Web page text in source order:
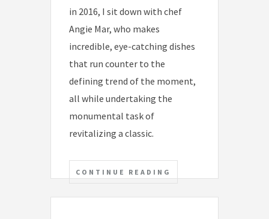
in 2016, I sit down with chef
Angie Mar, who makes
incredible, eye-catching dishes
that run counter to the
defining trend of the moment,
all while undertaking the
monumental task of
revitalizing a classic.
CONTINUE READING